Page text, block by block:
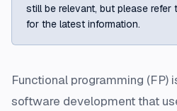
still be relevant, but please
for the latest information.
Functional programming (FP)
software development that